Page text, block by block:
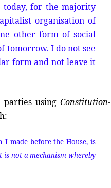
today, for the majority
organisation of
other form of social
tomorrow. I do not see
form and not leave it
using Constitution-
made before the House, is
is not a mechanism whereby